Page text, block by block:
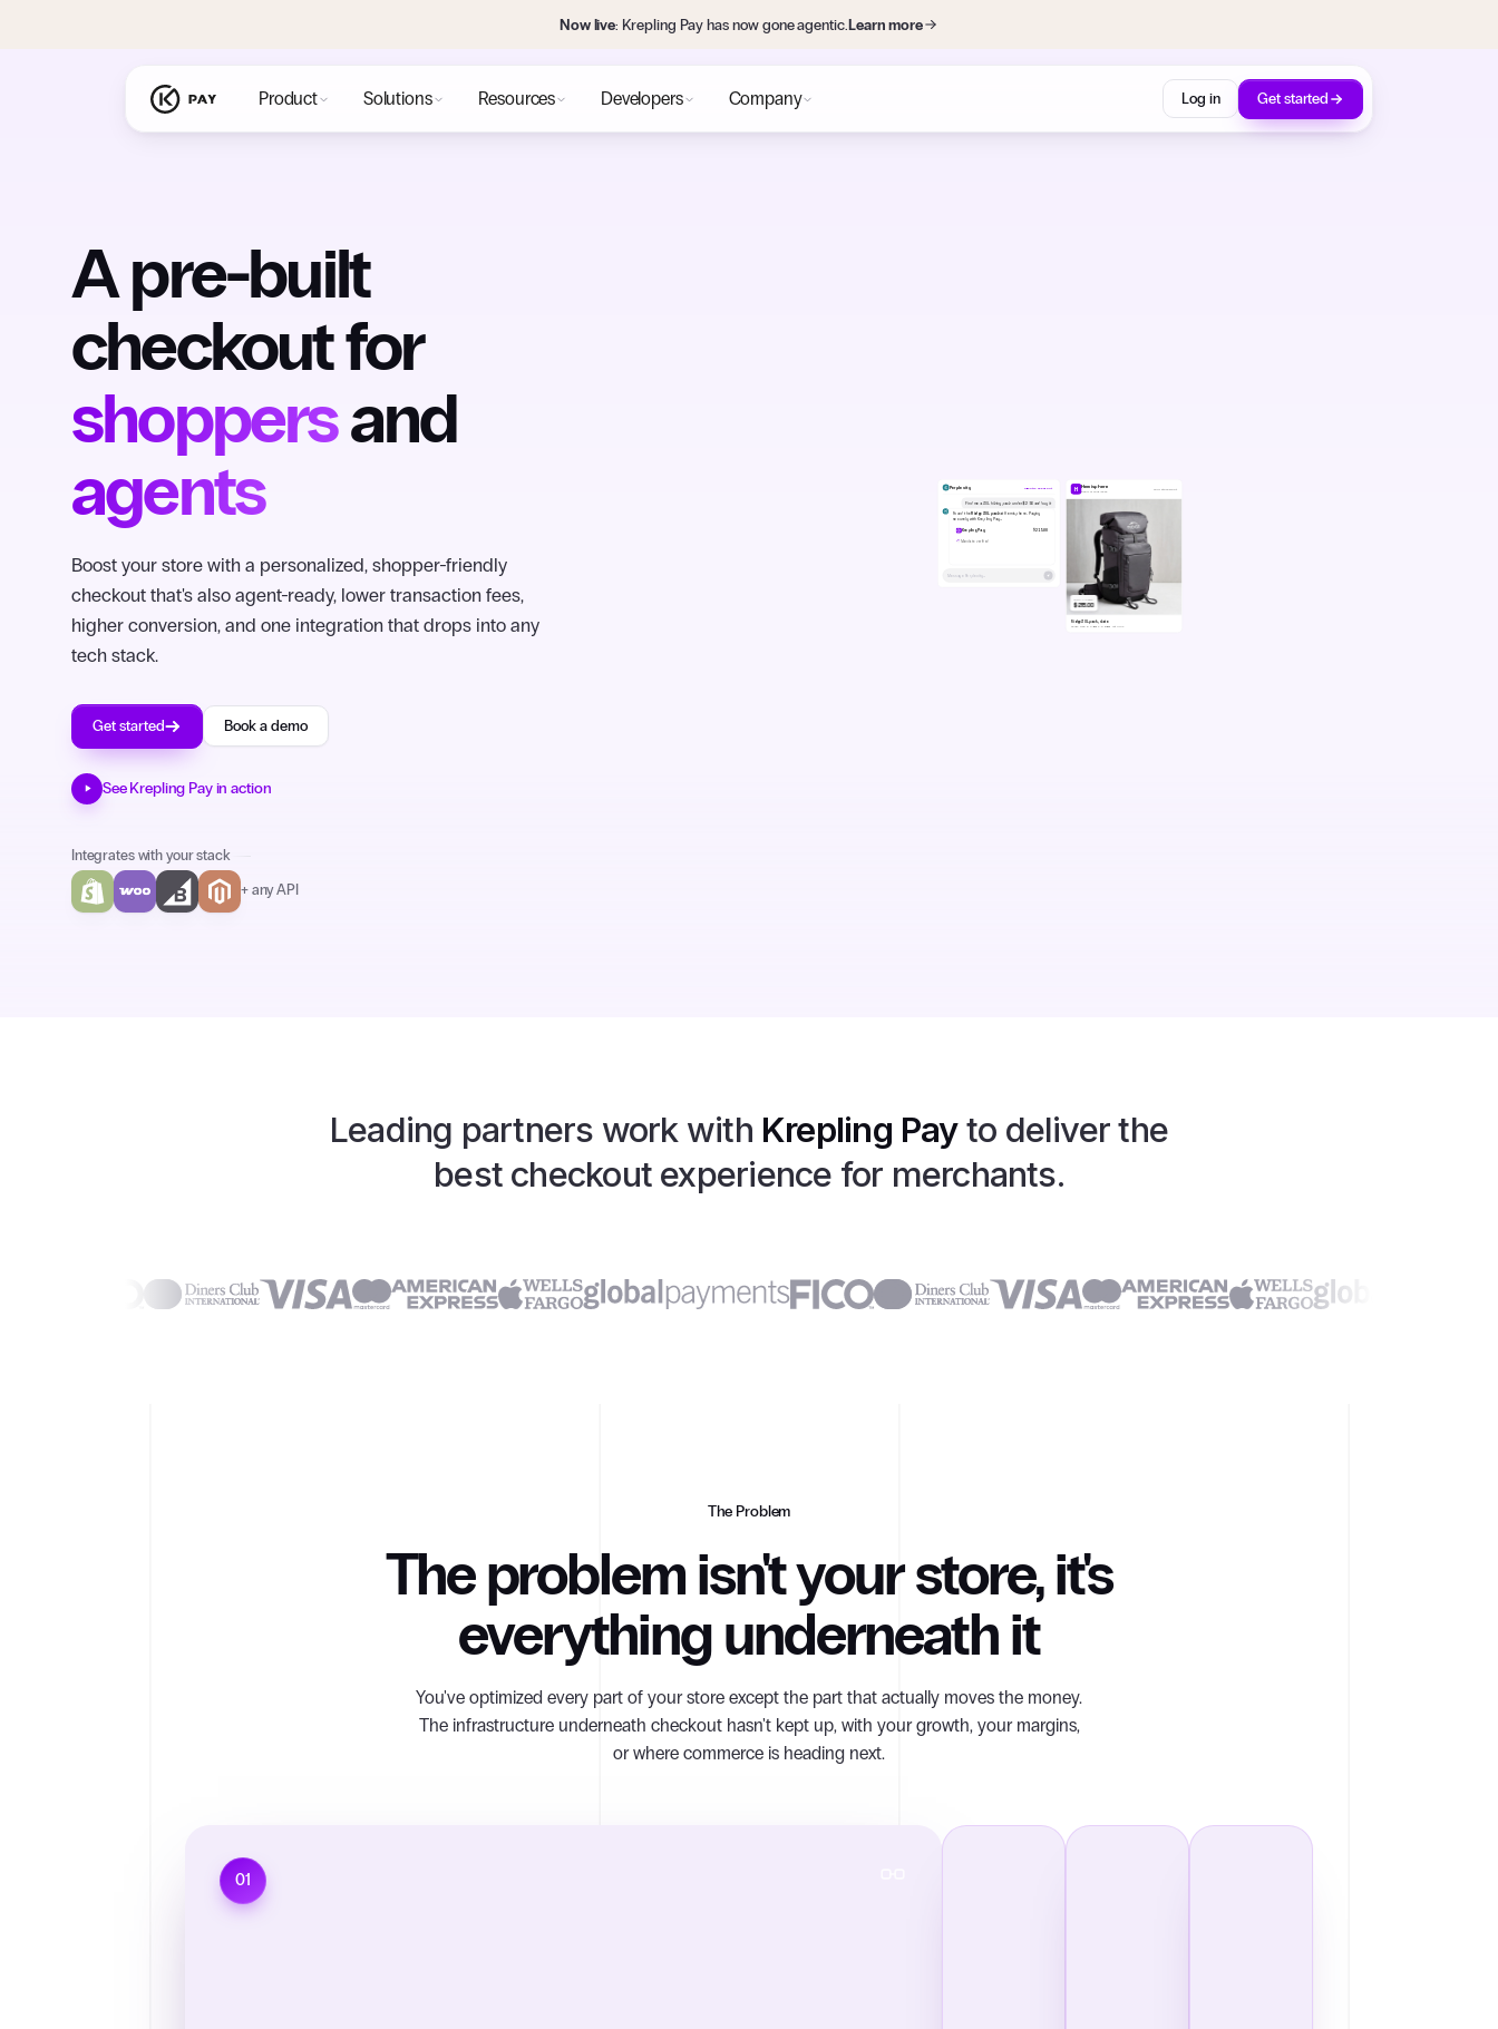
Now live: Krepling Pay has now gone agentic.Learn more
Product Solutions Resources Developers Company Log in Get started
A pre-built
checkout for
shoppersand
agents
Boost your store with a personalized, shopper-friendly
checkout that's also agent-ready, lower transaction fees,
higher conversion, and one integration that drops into any
tech stack.
Get started Book a demo
See Krepling Pay in action
Integrates with your stack
+ any API
Leading partners work with Krepling Payto deliver the
best checkout experience for merchants.
The Problem
The problem isn't your store, it's
everything underneath it
You've optimized every part of your store except the part that actually moves the money.
The infrastructure underneath checkout hasn't kept up, with your growth, your margins,
or where commerce is heading next.
01